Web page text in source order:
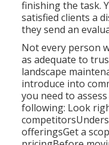
finishing the task.
satisfied clients a
they send an
Not every person
as adequate to
landscape
introduce into
you need to
following: Look
offeringsGet a